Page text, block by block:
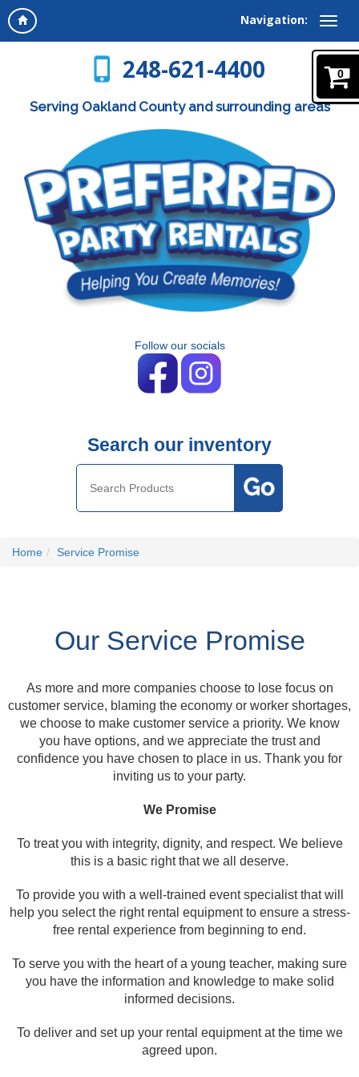
Navigation:
248-621-4400
Serving Oakland County and surrounding areas
Follow our socials
Search our inventory
Home Service Promise
Our Service Promise
As more and more companies choose to lose focus on
customer service, blaming the economy or worker shortages,
we choose to make customer service a priority. We know
you have options, and we appreciate the trust and
confidence you have chosen to place in us. Thank you for
inviting us to your party.
We Promise
To treat you with integrity, dignity, and respect. We believe
this is a basic right that we all deserve.
To provide you with a well-trained event specialist that will
help you select the right rental equipment to ensure a stress-
free rental experience from beginning to end.
To serve you with the heart of a young teacher, making sure
you have the information and knowledge to make solid
informed decisions.
To deliver and set up your rental equipment at the time we
agreed upon.
0